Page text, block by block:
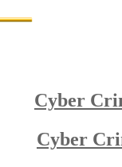
Cyber
Cyber